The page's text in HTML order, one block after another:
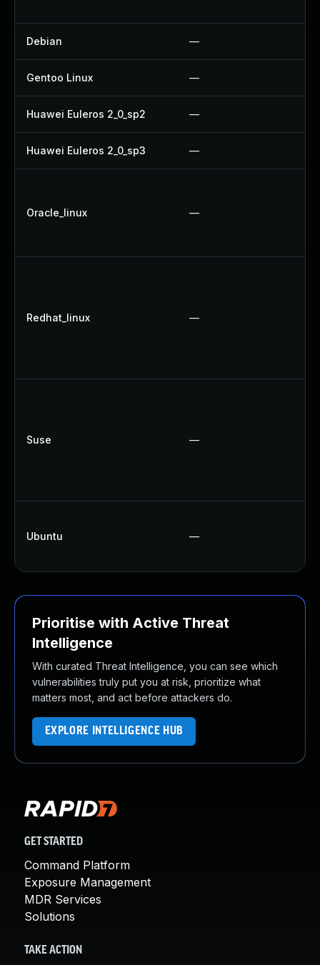
Debian —
Gentoo Linux —
Huawei Euleros 2_0_sp2 —
Huawei Euleros 2_0_sp3 —
Oracle_linux —
Redhat_linux —
Suse —
Ubuntu —
Prioritise with Active Threat
Intelligence
With curated Threat Intelligence, you can see which
vulnerabilities truly put you at risk, prioritize what
matters most, and act before attackers do.
EXPLORE INTELLIGENCE HUB
GET STARTED
Command Platform
Exposure Management
MDR Services
Solutions
TAKE ACTION